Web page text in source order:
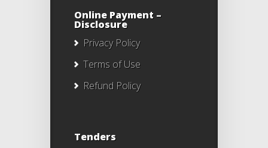
Online Payment –
Disclosure
Privacy Policy
Terms of Use
Refund Policy
Tenders